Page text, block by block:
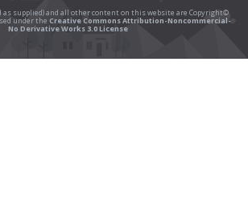
as supplied) and all other content on this website are Copyright©
under the Creative Commons Attribution-Noncommercial-
No Derivative Works 3.0 License